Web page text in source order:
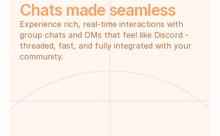
Chats made seamless
Experience rich, real-time interactions with
group chats and DMs that feel like Discord -
threaded, fast, and fully integrated with your
community.